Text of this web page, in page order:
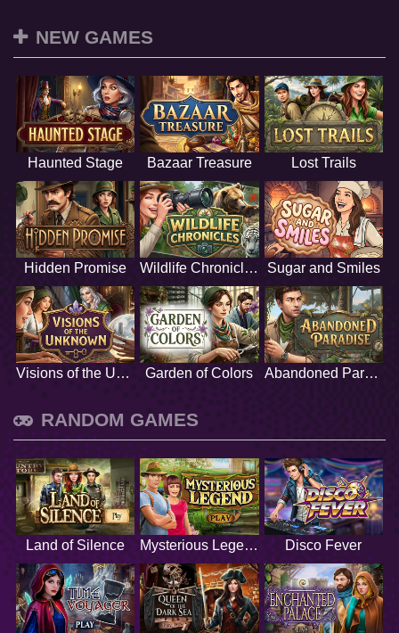
NEW GAMES
Haunted Stage Bazaar Treasure Lost Trails
Hidden Promise Wildlife Chronicles Sugar and Smiles
Visions of the Unknown Garden of Colors Abandoned Paradise
RANDOM GAMES
Land of Silence Mysterious Legend Disco Fever